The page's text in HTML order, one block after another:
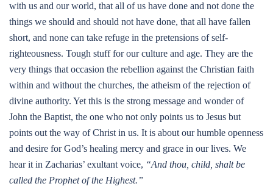
with us and our world, that all of us have done and not done the
things we should and should not have done, that all have fallen
short, and none can take refuge in the pretensions of self-
righteousness. Tough stuff for our culture and age. They are the
very things that occasion the rebellion against the Christian faith
within and without the churches, the atheism of the rejection of
divine authority. Yet this is the strong message and wonder of
John the Baptist, the one who not only points us to Jesus but
points out the way of Christ in us. It is about our humble openness
and desire for God’s healing mercy and grace in our lives. We
hear it in Zacharias’ exultant voice, “And thou, child, shalt be
called the Prophet of the Highest.”